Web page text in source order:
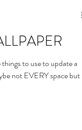
to use to update a
not EVERY space but